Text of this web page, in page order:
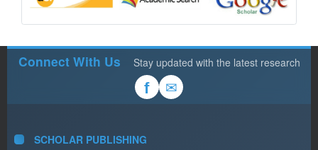
Connect With Us Stay updated with the latest research
f ✉
SCHOLAR PUBLISHING